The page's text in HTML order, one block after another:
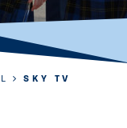
SKY TV